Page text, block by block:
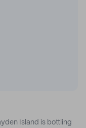
Island is bottling